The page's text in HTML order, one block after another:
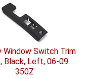
Window Switch Trim
Black, Left, 06-09
350Z